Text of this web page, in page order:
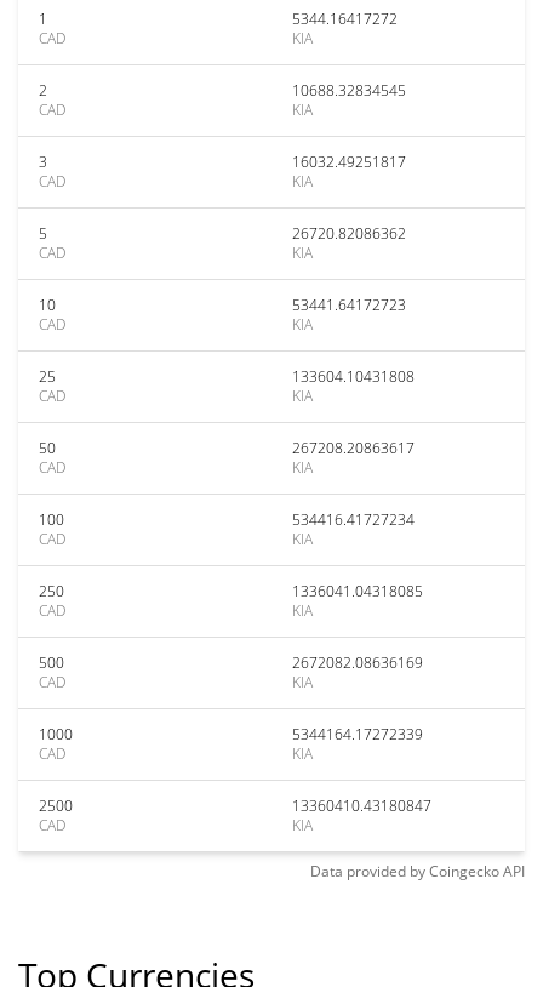
1
CAD
5344.16417272
KIA
2
CAD
10688.32834545
KIA
3
CAD
16032.49251817
KIA
5
CAD
26720.82086362
KIA
10
CAD
53441.64172723
KIA
25
CAD
133604.10431808
KIA
50
CAD
267208.20863617
KIA
100
CAD
534416.41727234
KIA
250
CAD
1336041.04318085
KIA
500
CAD
2672082.08636169
KIA
1000
CAD
5344164.17272339
KIA
2500
CAD
13360410.43180847
KIA
Data provided byCoingeckoAPI
Top Currencies